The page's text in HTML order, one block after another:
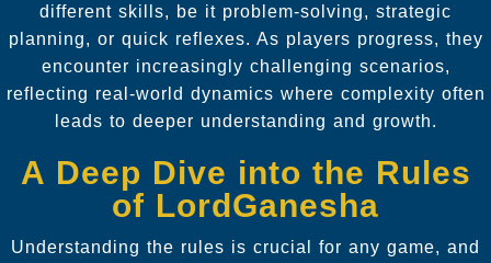
different skills, be it problem-solving, strategic
planning, or quick reflexes. As players progress, they
encounter increasingly challenging scenarios,
reflecting real-world dynamics where complexity often
leads to deeper understanding and growth.
A Deep Dive into the Rules
of LordGanesha
Understanding the rules is crucial for any game, and